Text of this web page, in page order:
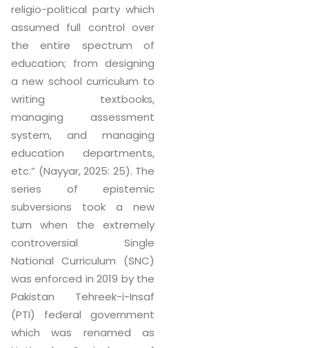
religio-political party which
assumed full control over
the entire spectrum of
education; from designing
a new school curriculum to
writing textbooks,
managing assessment
system, and managing
education departments,
etc.” (Nayyar, 2025: 25). The
series of epistemic
subversions took a new
turn when the extremely
controversial Single
National Curriculum (SNC)
was enforced in 2019 by the
Pakistan Tehreek-i-Insaf
(PTI) federal government
which was renamed as